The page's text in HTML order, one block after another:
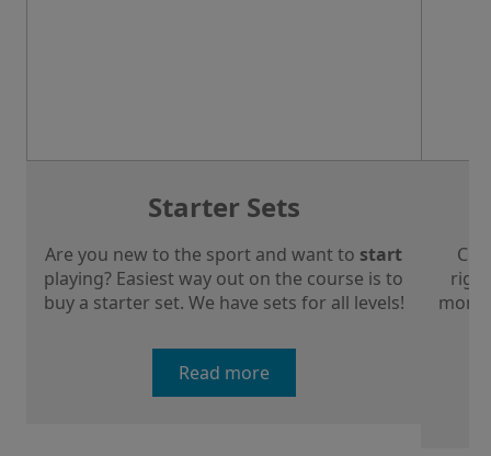
Starter Sets
Are you new to the sport and want to start
playing? Easiest way out on the course is to
buy a starter set. We have sets for all levels!
Read more
more